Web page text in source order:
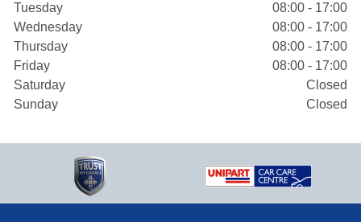
Tuesday
08:00 - 17:00
Wednesday
08:00 - 17:00
Thursday
08:00 - 17:00
Friday
08:00 - 17:00
Saturday
Closed
Sunday
Closed